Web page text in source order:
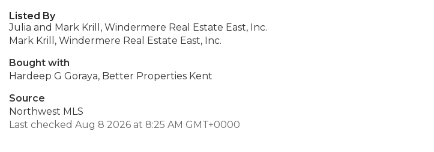
Listed By
Julia and Mark Krill, Windermere Real Estate East, Inc.
Mark Krill, Windermere Real Estate East, Inc.
Bought with
Hardeep G Goraya, Better Properties Kent
Source
Northwest MLS
Last checked Aug 8 2026 at 8:25 AM GMT+0000